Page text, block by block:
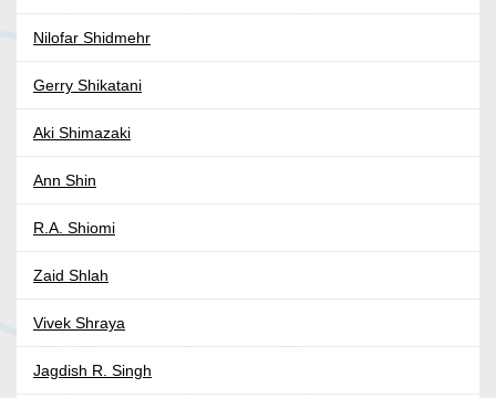
Nilofar Shidmehr
Gerry Shikatani
Aki Shimazaki
Ann Shin
R.A. Shiomi
Zaid Shlah
Vivek Shraya
Jagdish R. Singh